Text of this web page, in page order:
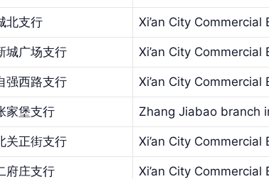
北支行 Xi’an City
城广场支行 Xi’an City
强西路支行 Xi’an City
家堡支行 Zhang Jiabao branch
关正街支行 Xi’an City
府庄支行 Xi’an City